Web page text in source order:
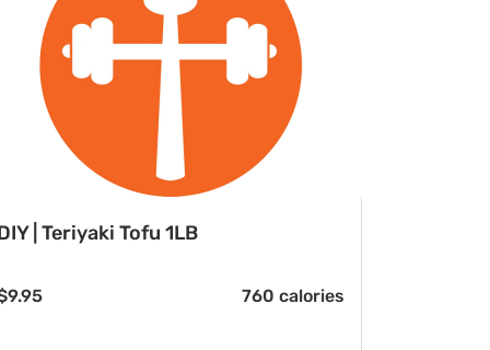
| Teriyaki Tofu 1LB
9.95 760 calories